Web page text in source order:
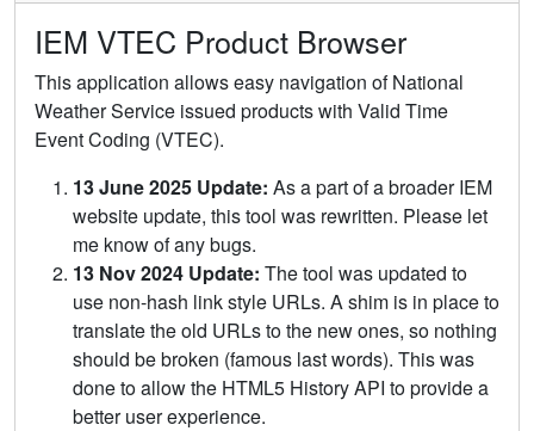
IEM VTEC Product Browser
This application allows easy navigation of National
Weather Service issued products with Valid Time
Event Coding (VTEC).
13 June 2025 Update: As a part of a broader IEM
website update, this tool was rewritten. Please let
me know of any bugs.
13 Nov 2024 Update: The tool was updated to
use non-hash link style URLs. A shim is in place to
translate the old URLs to the new ones, so nothing
should be broken (famous last words). This was
done to allow the HTML5 History API to provide a
better user experience.